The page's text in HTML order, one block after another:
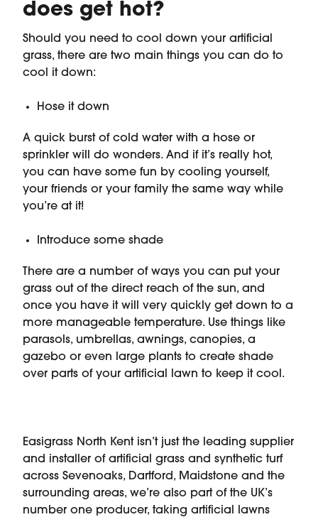
does get hot?
Should you need to cool down your artificial
grass, there are two main things you can do to
cool it down:
Hose it down
A quick burst of cold water with a hose or
sprinkler will do wonders. And if it’s really hot,
you can have some fun by cooling yourself,
your friends or your family the same way while
you’re at it!
Introduce some shade
There are a number of ways you can put your
grass out of the direct reach of the sun, and
once you have it will very quickly get down to a
more manageable temperature. Use things like
parasols, umbrellas, awnings, canopies, a
gazebo or even large plants to create shade
over parts of your artificial lawn to keep it cool.
Easigrass North Kent isn’t just the leading supplier
and installer of artificial grass and synthetic turf
across Sevenoaks, Dartford, Maidstone and the
surrounding areas, we’re also part of the UK’s
number one producer, taking artificial lawns